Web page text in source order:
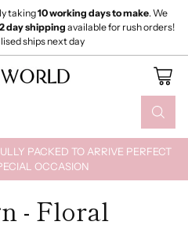
PACKED TO ARRIVE PERFECT
OCCASION
taking10 working days to make. We
day shipping available for rush orders!
ships next day
- Floral